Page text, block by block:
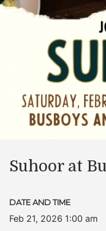
Suhoor at
DATE AND TIME
Feb 21, 2026 1:00 am